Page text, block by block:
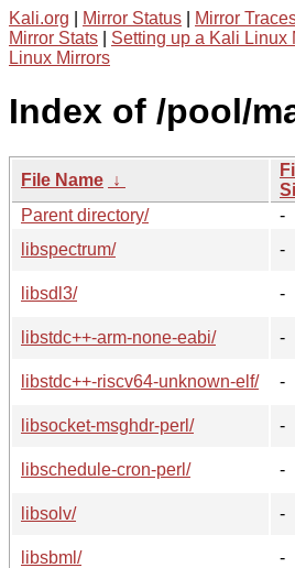
Kali.org Mirror Status Mirror
Mirror Stats
Setting up a Kali Linux
Linux Mirrors
Index of /pool/
File Name ↓
Parent directory/
-
libspectrum/
-
libsdl3/
-
libstdc++-arm-none-eabi/
-
libstdc++-riscv64-unknown-elf/
-
libsocket-msghdr-perl/
-
libschedule-cron-perl/
-
libsolv/
-
libsbml/
-